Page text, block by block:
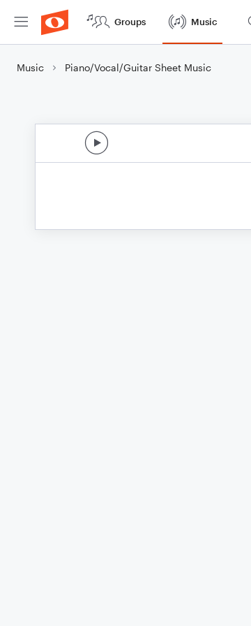
Groups Music
Music Piano/Vocal/Guitar Sheet Music